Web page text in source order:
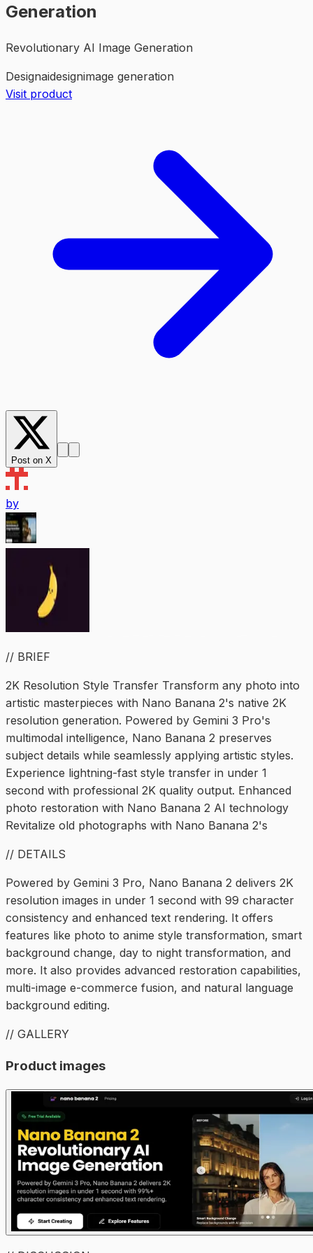
Generation
Revolutionary AI Image Generation
Designaidesignimage generation
Visit product
Post on X
by
// BRIEF
2K Resolution Style Transfer Transform any photo into
artistic masterpieces with Nano Banana 2's native 2K
resolution generation. Powered by Gemini 3 Pro's
multimodal intelligence, Nano Banana 2 preserves
subject details while seamlessly applying artistic styles.
Experience lightning-fast style transfer in under 1
second with professional 2K quality output. Enhanced
photo restoration with Nano Banana 2 AI technology
Revitalize old photographs with Nano Banana 2's
// DETAILS
Powered by Gemini 3 Pro, Nano Banana 2 delivers 2K
resolution images in under 1 second with 99 character
consistency and enhanced text rendering. It offers
features like photo to anime style transformation, smart
background change, day to night transformation, and
more. It also provides advanced restoration capabilities,
multi-image e-commerce fusion, and natural language
background editing.
// GALLERY
Product images